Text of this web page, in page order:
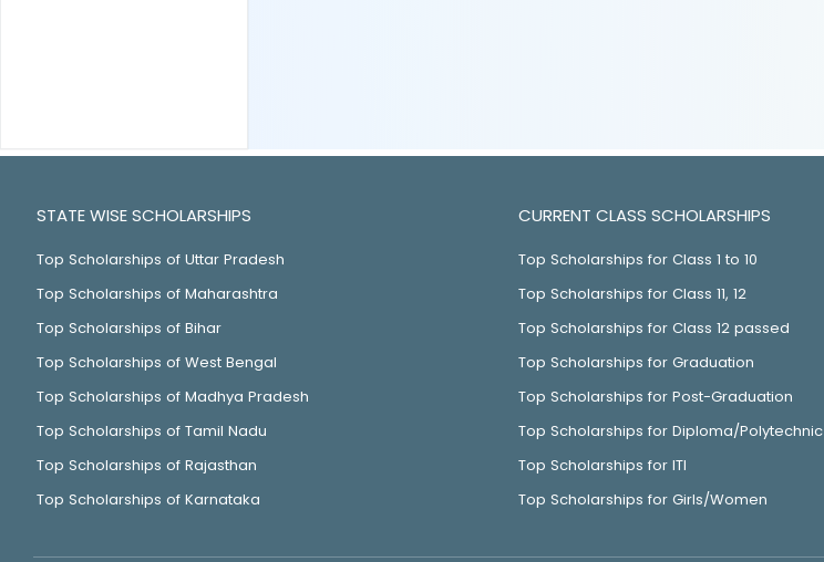
STATE WISE SCHOLARSHIPS
Top Scholarships of Uttar Pradesh
Top Scholarships of Maharashtra
Top Scholarships of Bihar
Top Scholarships of West Bengal
Top Scholarships of Madhya Pradesh
Top Scholarships of Tamil Nadu
Top Scholarships of Rajasthan
Top Scholarships of Karnataka
CURRENT CLASS SCHOLARSHIPS
Top Scholarships for Class 1 to 10
Top Scholarships for Class 11, 12
Top Scholarships for Class 12 passed
Top Scholarships for Graduation
Top Scholarships for Post-Graduation
Top Scholarships for Diploma/Polytechnic
Top Scholarships for ITI
Top Scholarships for Girls/Women